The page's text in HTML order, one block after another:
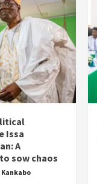
Issa
A
sow chaos